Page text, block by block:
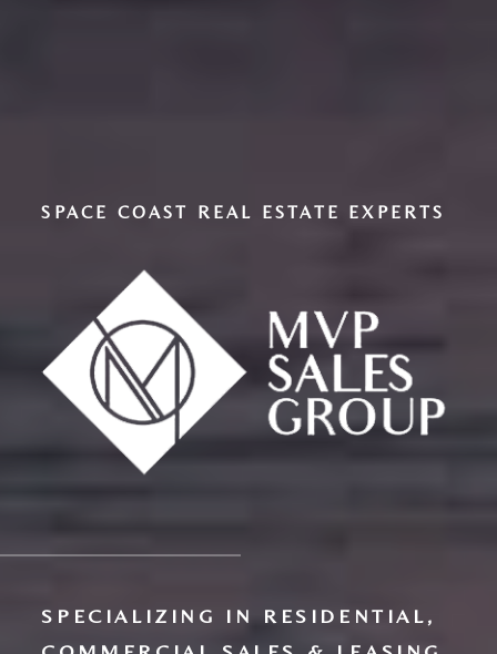
SPACE COAST REAL ESTATE EXPERTS
SPECIALIZING IN RESIDENTIAL,